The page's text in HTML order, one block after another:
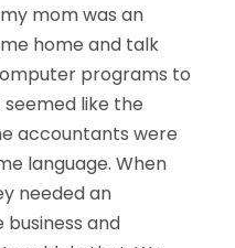
mom was an
home and talk
programs to
like the
accountants were
language. When
needed an
and